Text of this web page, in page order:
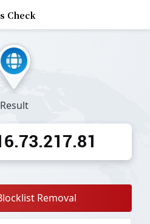
Check
Result
Removal